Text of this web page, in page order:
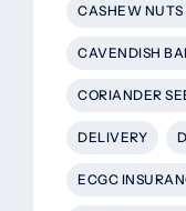
CASHEW
CAVENDISH
CORIANDER
DELIVERY
ECGC